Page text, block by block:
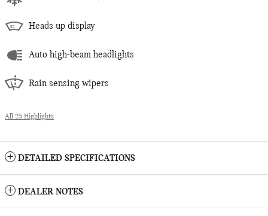
Heads up display
Auto high-beam headlights
Rain sensing wipers
All 25 Highlights
DETAILED SPECIFICATIONS
DEALER NOTES